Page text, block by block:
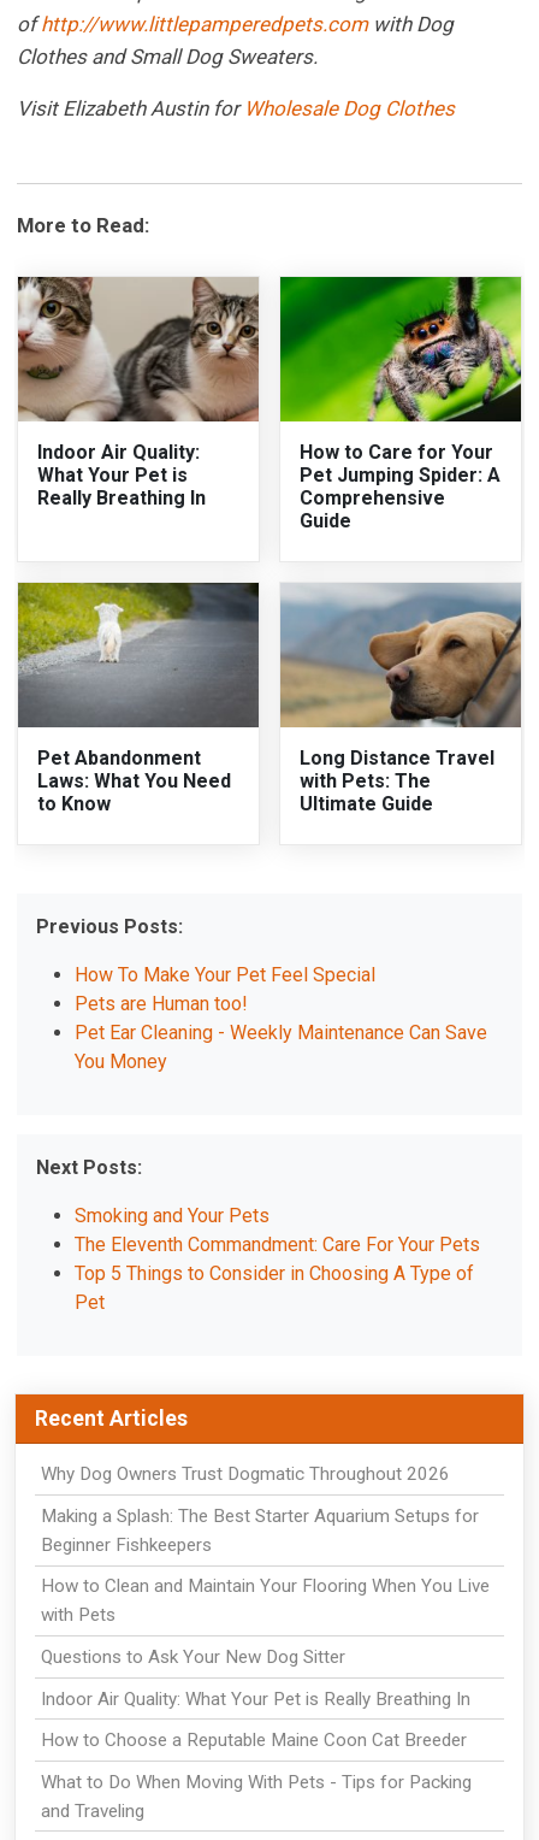
ofhttp://www.littlepamperedpets.comwith Dog
Clothes and Small Dog Sweaters.
Visit Elizabeth Austin for Wholesale Dog Clothes
More to Read:
Indoor Air Quality:
What Your Pet is
Really Breathing In
How to Care for Your
Pet Jumping Spider: A
Comprehensive
Guide
Pet Abandonment
Laws: What You Need
to Know
Long Distance Travel
with Pets: The
Ultimate Guide
Previous Posts:
How To Make Your Pet Feel Special
Pets are Human too!
Pet Ear Cleaning - Weekly Maintenance Can Save
You Money
Next Posts:
Smoking and Your Pets
The Eleventh Commandment: Care For Your Pets
Top 5 Things to Consider in Choosing A Type of
Pet
Recent Articles
Why Dog Owners Trust Dogmatic Throughout 2026
Making a Splash: The Best Starter Aquarium Setups for
Beginner Fishkeepers
How to Clean and Maintain Your Flooring When You Live
with Pets
Questions to Ask Your New Dog Sitter
Indoor Air Quality: What Your Pet is Really Breathing In
How to Choose a Reputable Maine Coon Cat Breeder
What to Do When Moving With Pets - Tips for Packing
and Traveling